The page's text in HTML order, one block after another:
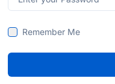
Remember Me